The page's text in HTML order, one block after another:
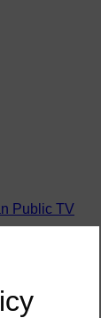
Public TV